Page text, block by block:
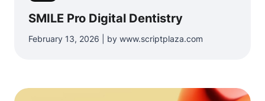
SMILE Pro Digital Dentistry
February 13, 2026 | by www.scriptplaza.com